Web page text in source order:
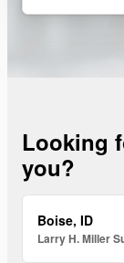
Looking
you?
Boise, ID
Larry H. Miller